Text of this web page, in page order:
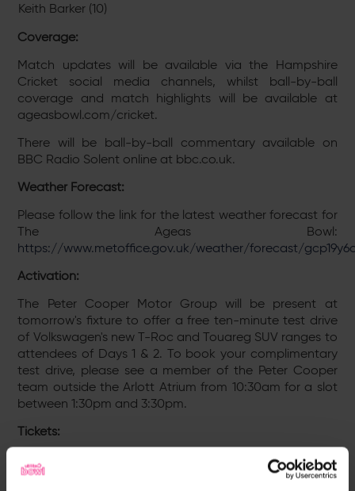
Keith Barker (10)
Coverage:
Match updates will be available via the Hampshire
Cricket social media channels, whilst ball-by-ball
coverage and match highlights will be available at
ageasbowl.com/cricket.
There will be ball-by-ball commentary available on
BBC Radio Solent online at bbc.co.uk.
Weather Forecast:
Please follow the link for the latest weather forecast for
The Ageas Bowl:
https://www.metoffice.gov.uk/weather/forecast/
Activation:
The Peter Cooper Motor Group will be present at
tomorrow's fixture to offer a free ten-minute test drive
of Volkswagen's new T-Roc and Touareg SUV ranges to
attendees of Days 1 & 2. To book your complimentary
test drive, please see a member of the Peter Cooper
team outside the Arlott Atrium from 10:30am for a slot
between 1:30pm and 3:30pm.
Tickets:
Tickets for all four days of Hampshire’s match against
Yorkshire at the The Ageas Bowl can be purchased